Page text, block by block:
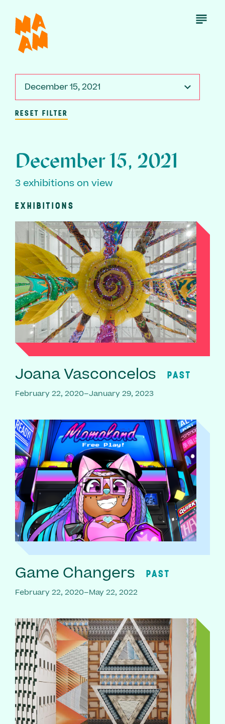
main
content
Open
December 15, 2021
RESET FILTER
December 15, 2021
3 exhibitions on view
EXHIBITIONS
Joana Vasconcelos PAST
February 22, 2020–January 29, 2023
Game Changers PAST
February 22, 2020–May 22, 2022